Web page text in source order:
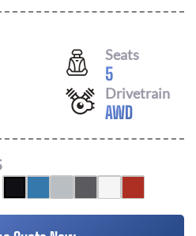
Seats
5
Drivetrain
AWD